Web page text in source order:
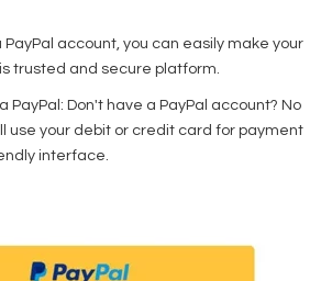
PayPal account, you can easily make your
trusted and secure platform.
PayPal: Don't have a PayPal account? No
use your debit or credit card for payment
interface.